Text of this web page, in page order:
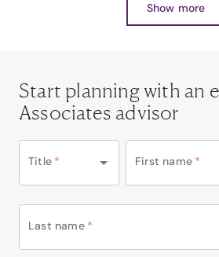
Show more
Start planning with an
Associates advisor
Title * First name *
Last name *